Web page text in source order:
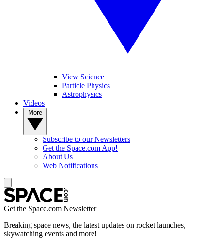
View Science
Particle Physics
Astrophysics
Videos
Subscribe to our Newsletters
Get the Space.com App!
About Us
Web Notifications
Get the Space.com Newsletter
Breaking space news, the latest updates on rocket launches,
skywatching events and more!